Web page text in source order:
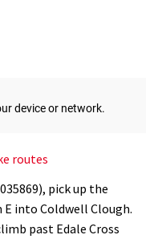
routes
pick up the
into Coldwell Clough.
past Edale Cross